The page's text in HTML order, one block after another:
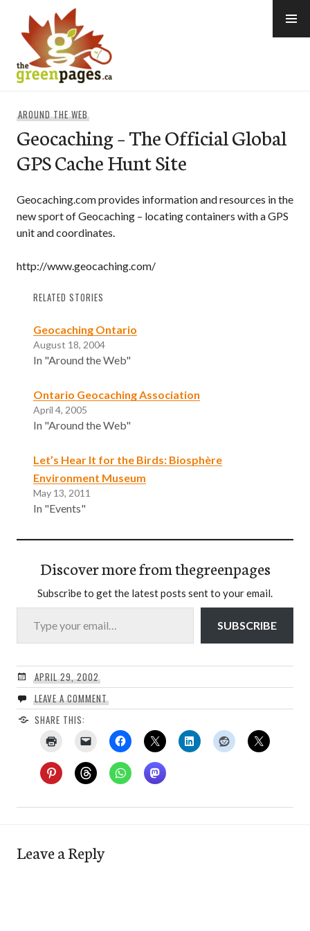
content
AROUND THE WEB
Geocaching – The Official Global
GPS Cache Hunt Site
Geocaching.com provides information and resources in the
new sport of Geocaching – locating containers with a GPS
unit and coordinates.
http://www.geocaching.com/
RELATED STORIES
Geocaching Ontario
August 18, 2004
In "Around the Web"
Ontario Geocaching Association
April 4, 2005
In "Around the Web"
Let’s Hear It for the Birds: Biosphère
Environment Museum
May 13, 2011
In "Events"
Discover more from thegreenpages
Subscribe to get the latest posts sent to your email.
Type your email…
SUBSCRIBE
APRIL 29, 2002
LEAVE A COMMENT
SHARE THIS:
Leave a Reply